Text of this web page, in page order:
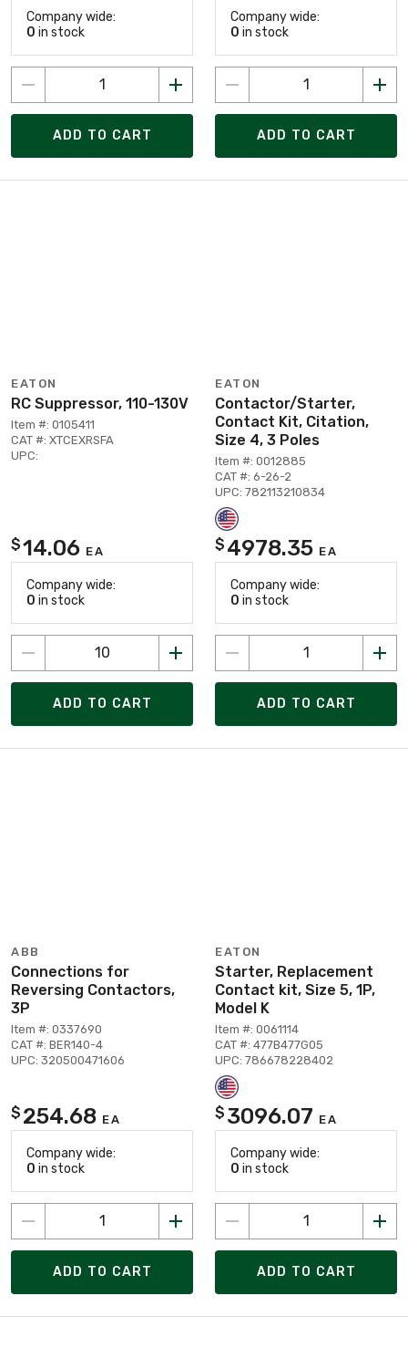
Company wide:
0 in stock
ADD TO CART
Company wide:
0 in stock
ADD TO CART
EATON
RC Suppressor, 110-130V
Item #: 0105411
CAT #: XTCEXRSFA
UPC:
$14.06 EA
Company wide:
0 in stock
ADD TO CART
EATON
Contactor/Starter,
Contact Kit, Citation,
Size 4, 3 Poles
Item #: 0012885
CAT #: 6-26-2
UPC: 782113210834
$ 4978.35 EA
Company wide:
0 in stock
ADD TO CART
ABB
Connections for
Reversing Contactors,
3P
Item #: 0337690
CAT #: BER140-4
UPC: 320500471606
$ 254.68 EA
Company wide:
0 in stock
ADD TO CART
EATON
Starter, Replacement
Contact kit, Size 5, 1P,
Model K
Item #: 0061114
CAT #: 477B477G05
UPC: 786678228402
$ 3096.07 EA
Company wide:
0 in stock
ADD TO CART